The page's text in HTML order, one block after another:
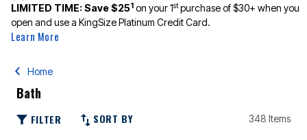
LIMITED TIME:Save $251 on your 1stpurchase of $30+ when you
open and use a KingSize Platinum Credit Card.
Learn More
Home
Bath
FILTER SORT BY 348 Items